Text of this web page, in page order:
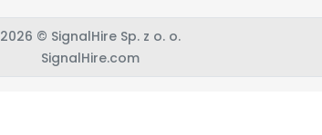
2026 © SignalHire Sp. z o. o.
SignalHire.com